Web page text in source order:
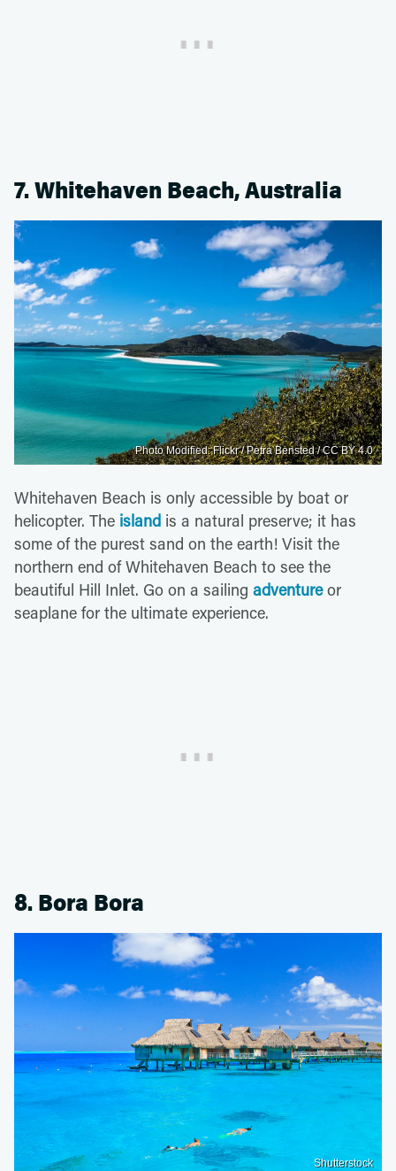
7. Whitehaven Beach, Australia
Photo Modified: Flickr / Petra Bensted / CC BY 4.0
Whitehaven Beach is only accessible by boat or
helicopter. The island is a natural preserve; it has
some of the purest sand on the earth! Visit the
northern end of Whitehaven Beach to see the
beautiful Hill Inlet. Go on a sailing adventureor
seaplane for the ultimate experience.
8. Bora Bora
Shutterstock